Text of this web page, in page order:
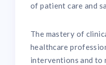
of patient care and
The mastery of
healthcare
interventions and to